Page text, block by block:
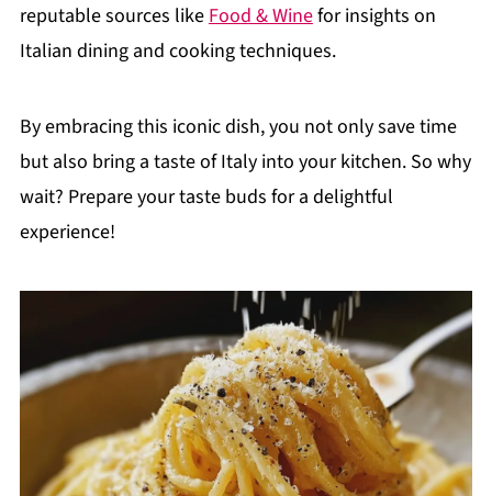
reputable sources likeFood & Winefor insights on
Italian dining and cooking techniques.
By embracing this iconic dish, you not only save time
but also bring a taste of Italy into your kitchen. So why
wait? Prepare your taste buds for a delightful
experience!